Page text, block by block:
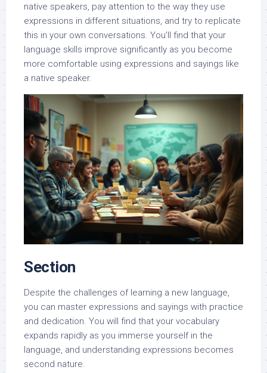
native speakers, pay attention to the way they use
expressions in different situations, and try to replicate
this in your own conversations. You’ll find that your
language skills improve significantly as you become
more comfortable using expressions and sayings like
a native speaker.
Section
Despite the challenges of learning a new language,
you can master expressions and sayings with practice
and dedication. You will find that your vocabulary
expands rapidly as you immerse yourself in the
language, and understanding expressions becomes
second nature.